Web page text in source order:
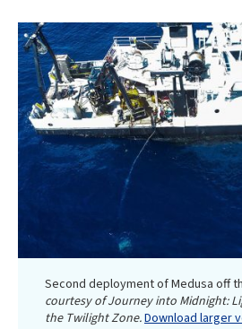
Second deployment of Medusa off
courtesy of Journey into Midnight:
the Twilight Zone.Download larger